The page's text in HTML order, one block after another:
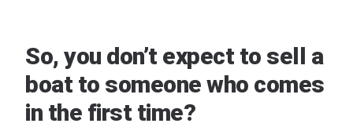
So, you don’t expect to sell a
boat to someone who comes
in the first time?